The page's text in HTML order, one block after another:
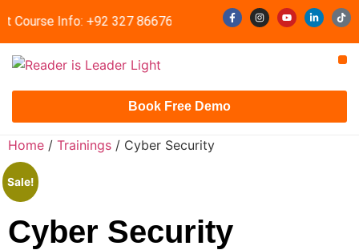
Course Info: +92 327 8667633 info@readerisleader.com
Book Free Demo
Home / Trainings / Cyber Security
Sale!
Cyber Security